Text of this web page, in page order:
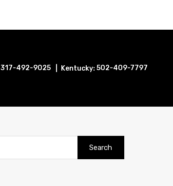
317-492-9025 502-409-7797